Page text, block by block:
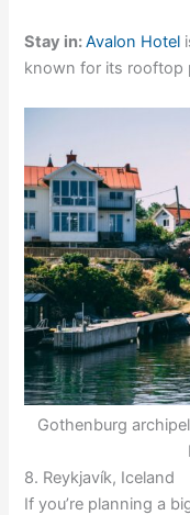
Stay in:Avalon Hotel
known for its rooftop
Gothenburg
8. Reykjavík, Iceland
If you’re planning a